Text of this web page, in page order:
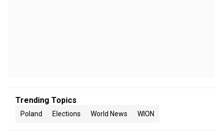
Trending Topics
Poland Elections World News WION